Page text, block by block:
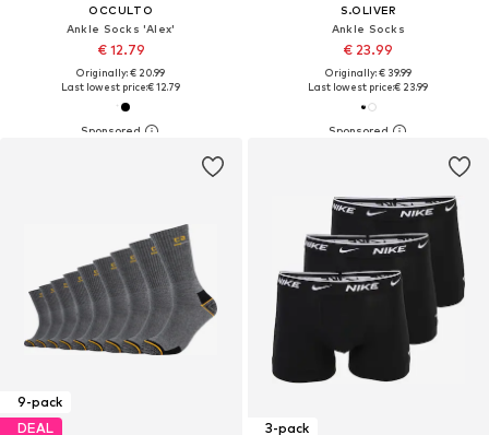
OCCULTO
Ankle Socks 'Alex'
€ 12.79
Originally: € 20.99
Last lowest price:€ 12.79
S.OLIVER
Ankle Socks
€ 23.99
Originally: € 39.99
Last lowest price:€ 23.99
9-pack
DEAL
3-pack